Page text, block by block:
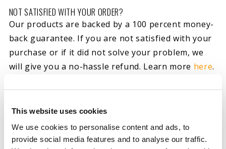
This website uses cookies
We use cookies to personalise content and ads, to
provide social media features and to analyse our traffic.
NOT SATISFIED WITH YOUR ORDER?
Our products are backed by a 100 percent money-
back guarantee. If you are not satisfied with your
purchase or if it did not solve your problem, we
will give you a no-hassle refund. Learn more here.
happen. Should you find yourself with a damaged,
defective or incorrect order, please contact us at
800-341-6516 orhereand we will do everything we